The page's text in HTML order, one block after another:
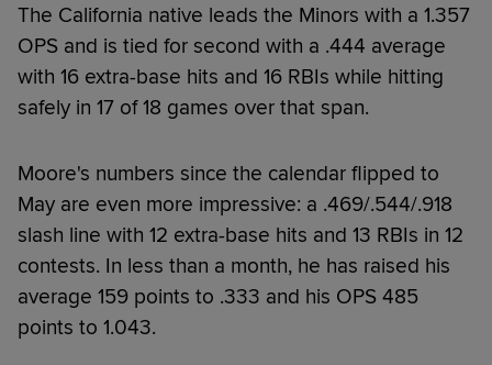
The California native leads the Minors with a 1.357
OPS and is tied for second with a .444 average
with 16 extra-base hits and 16 RBIs while hitting
safely in 17 of 18 games over that span.
Moore's numbers since the calendar flipped to
May are even more impressive: a .469/.544/.918
slash line with 12 extra-base hits and 13 RBIs in 12
contests. In less than a month, he has raised his
average 159 points to .333 and his OPS 485
points to 1.043.